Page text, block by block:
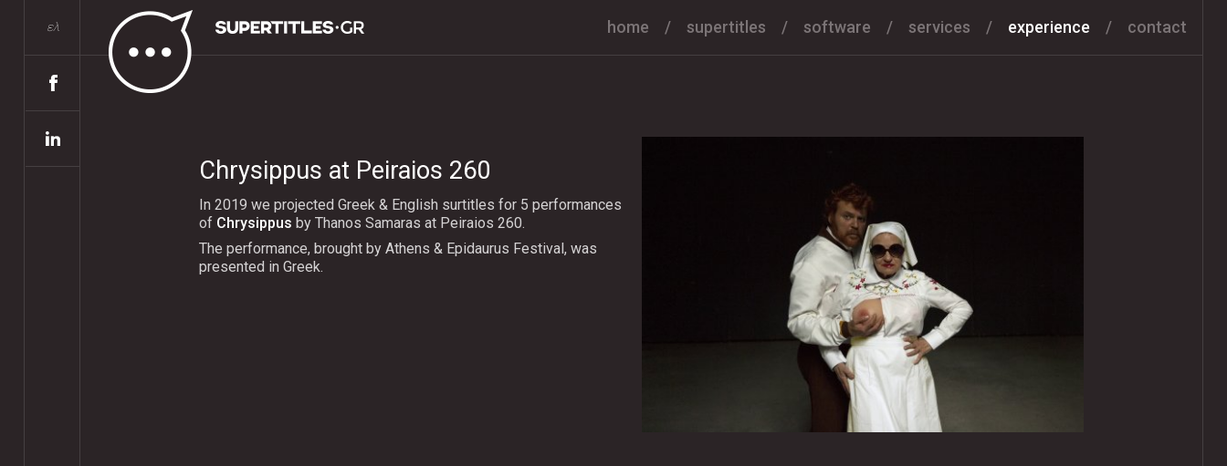
ελ home supertitles software services experience contact
Chrysippus at Peiraios 260
In 2019 we projected Greek & English surtitles for 5 performances
of Chrysippus by Thanos Samaras at Peiraios 260.
The performance, brought by Athens & Epidaurus Festival, was
presented in Greek.